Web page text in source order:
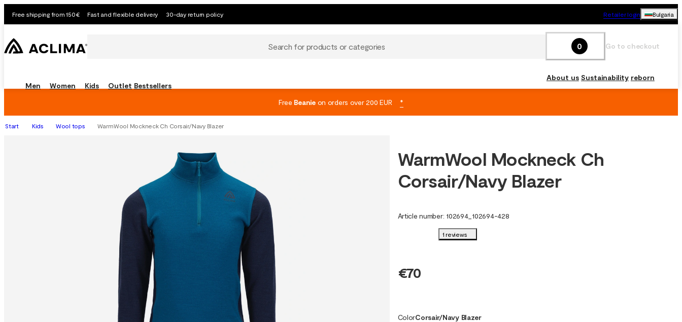
Free shipping from 150€ Fast and flexible delivery 30-day return policy Retailer login Bulgaria
Search for products or categories 0 Go to checkout
Men Women Kids Outlet Bestsellers
About us Sustainability reborn
Free Beanieon orders over 200 EUR *
Start Kids Wool tops WarmWool Mockneck Ch Corsair/Navy Blazer
WarmWool Mockneck Ch
Corsair/Navy Blazer
Article number: 102694_ 102694-428
1 reviews
€70
ColorCorsair/Navy Blazer